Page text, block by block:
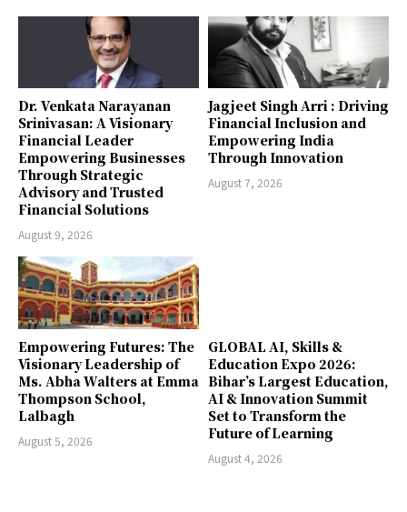
Dr. Venkata Narayanan
Srinivasan: A Visionary
Financial Leader
Empowering Businesses
Through Strategic
Advisory and Trusted
Financial Solutions
August 9, 2026
Jagjeet Singh Arri : Driving
Financial Inclusion and
Empowering India
Through Innovation
August 7, 2026
Empowering Futures: The
Visionary Leadership of
Ms. Abha Walters at Emma
Thompson School,
Lalbagh
August 5, 2026
GLOBAL AI, Skills &
Education Expo 2026:
Bihar’s Largest Education,
AI & Innovation Summit
Set to Transform the
Future of Learning
August 4, 2026